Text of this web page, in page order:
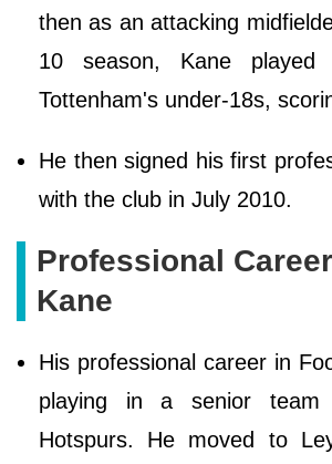
then as an attacking
10 season, Kane
Tottenham's under-18s,
He then signed his first
with the club in July 2010.
Professional
Kane
His professional career in
playing in a senior team
Hotspurs. He moved to